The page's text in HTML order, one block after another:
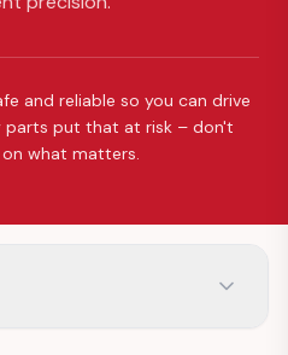
and reliable so you can drive
parts put that at risk – don't
what matters.